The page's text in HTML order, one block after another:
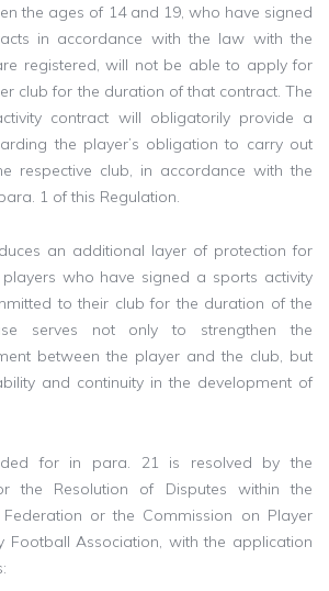
the ages of 14 and 19, who have signed
in accordance with the law with the
registered, will not be able to apply for
club for the duration of that contract. The
contract will obligatorily provide a
the player’s obligation to carry out
respective club, in accordance with the
1 of this Regulation.
an additional layer of protection for
who have signed a sports activity
to their club for the duration of the
serves not only to strengthen the
between the player and the club, but
and continuity in the development of
for in para. 21 is resolved by the
the Resolution of Disputes within the
or the Commission on Player
Football Association, with the application